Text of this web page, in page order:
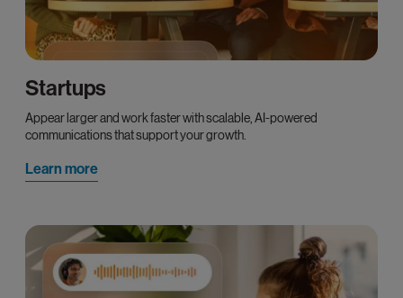
Startups
Appear larger and work faster with scalable, AI-powered
communications that support your growth.
Learn more